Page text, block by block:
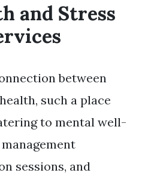
and Stress
between
such a place
to mental well-
sessions, and